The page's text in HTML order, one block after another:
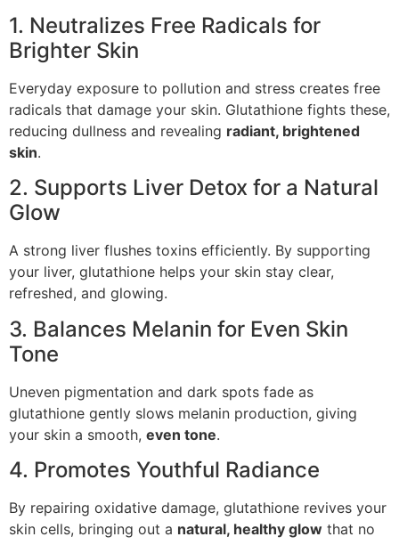
1. Neutralizes Free Radicals for
Brighter Skin
Everyday exposure to pollution and stress creates free
radicals that damage your skin. Glutathione fights these,
reducing dullness and revealing radiant, brightened
skin.
2. Supports Liver Detox for a Natural
Glow
A strong liver flushes toxins efficiently. By supporting
your liver, glutathione helps your skin stay clear,
refreshed, and glowing.
3. Balances Melanin for Even Skin
Tone
Uneven pigmentation and dark spots fade as
glutathione gently slows melanin production, giving
your skin a smooth, even tone.
4. Promotes Youthful Radiance
By repairing oxidative damage, glutathione revives your
skin cells, bringing out a natural, healthy glow that no